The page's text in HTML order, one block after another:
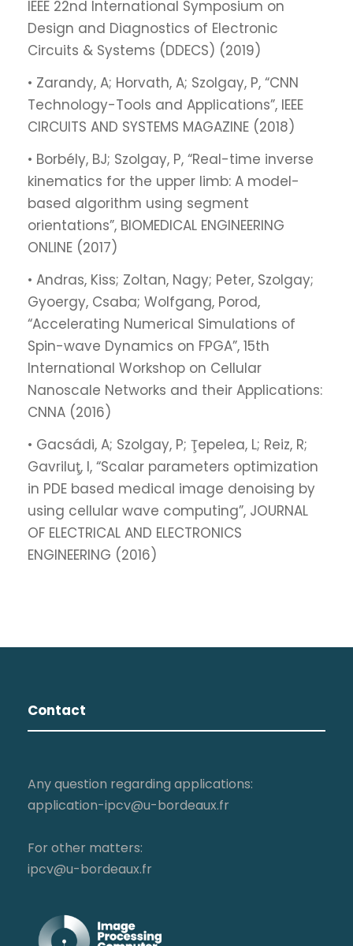
IEEE 22nd International Symposium on
Design and Diagnostics of Electronic
Circuits & Systems (DDECS) (2019)
• Zarandy, A; Horvath, A; Szolgay, P, “CNN
Technology-Tools and Applications”, IEEE
CIRCUITS AND SYSTEMS MAGAZINE (2018)
• Borbély, BJ; Szolgay, P, “Real-time inverse
kinematics for the upper limb: A model-
based algorithm using segment
orientations”, BIOMEDICAL ENGINEERING
ONLINE (2017)
• Andras, Kiss; Zoltan, Nagy; Peter, Szolgay;
Gyoergy, Csaba; Wolfgang, Porod,
“Accelerating Numerical Simulations of
Spin-wave Dynamics on FPGA”, 15th
International Workshop on Cellular
Nanoscale Networks and their Applications:
CNNA (2016)
• Gacsádi, A; Szolgay, P; Ţepelea, L; Reiz, R;
Gavriluţ, I, “Scalar parameters optimization
in PDE based medical image denoising by
using cellular wave computing”, JOURNAL
OF ELECTRICAL AND ELECTRONICS
ENGINEERING (2016)
Contact
Any question regarding applications:
application-ipcv@u-bordeaux.fr
For other matters:
ipcv@u-bordeaux.fr